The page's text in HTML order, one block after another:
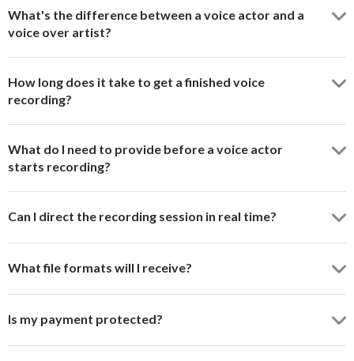
What's the difference between a voice actor and a
voice over artist?
How long does it take to get a finished voice
recording?
What do I need to provide before a voice actor
starts recording?
Can I direct the recording session in real time?
What file formats will I receive?
Is my payment protected?